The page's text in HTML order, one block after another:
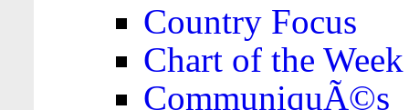
Country Focus
Chart of the Week
CommuniquÃ©s